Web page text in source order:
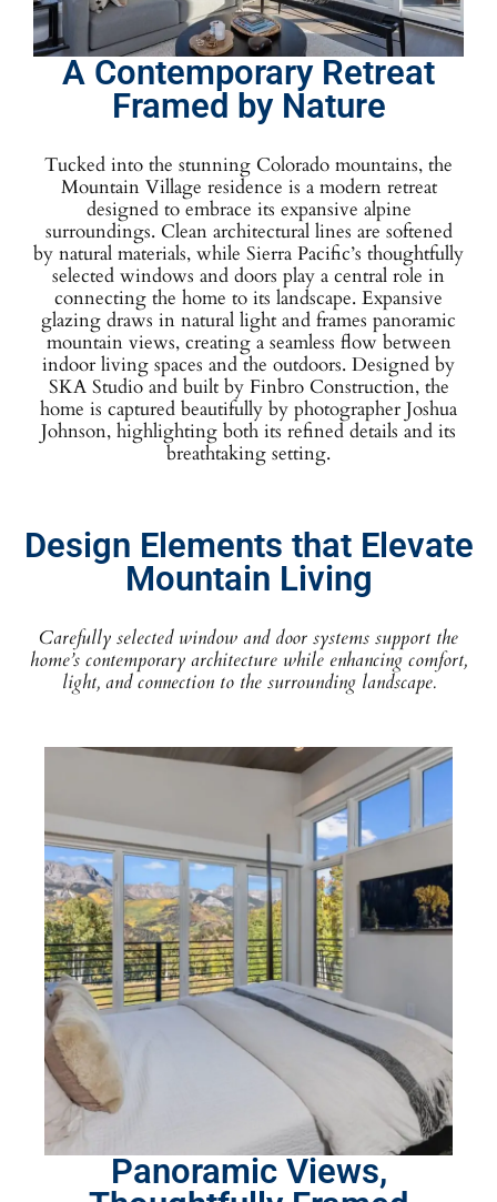
A Contemporary Retreat
Framed by Nature
Tucked into the stunning Colorado mountains, the
Mountain Village residence is a modern retreat
designed to embrace its expansive alpine
surroundings. Clean architectural lines are softened
by natural materials, while Sierra Pacific’s thoughtfully
selected windows and doors play a central role in
connecting the home to its landscape. Expansive
glazing draws in natural light and frames panoramic
mountain views, creating a seamless flow between
indoor living spaces and the outdoors. Designed by
SKA Studio and built by Finbro Construction, the
home is captured beautifully by photographer Joshua
Johnson, highlighting both its refined details and its
breathtaking setting.
Design Elements that Elevate
Mountain Living
Carefully selected window and door systems support the
home’s contemporary architecture while enhancing comfort,
light, and connection to the surrounding landscape.
Panoramic Views,